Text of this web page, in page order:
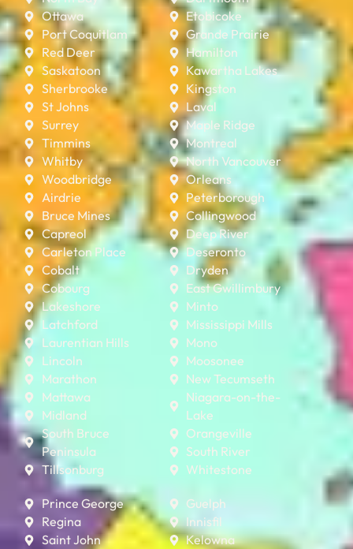
Ottawa
Port Coquitlam
Red Deer
Saskatoon
Sherbrooke
St Johns
Surrey
Timmins
Whitby
Woodbridge
Airdrie
Bruce Mines
Capreol
Carleton Place
Cobalt
Cobourg
Lakeshore
Latchford
Laurentian Hills
Lincoln
Marathon
Mattawa
Midland
South Bruce
Peninsula
Tillsonburg
Etobicoke
Grande Prairie
Hamilton
Kawartha Lakes
Kingston
Laval
Maple Ridge
Montreal
North Vancouver
Orleans
Peterborough
Collingwood
Deep River
Deseronto
Dryden
East Gwillimbury
Minto
Mississippi Mills
Mono
Moosonee
New Tecumseth
Niagara-on-the-
Lake
Orangeville
South River
Whitestone
Prince George
Regina
Saint John
Guelph
Innisfil
Kelowna